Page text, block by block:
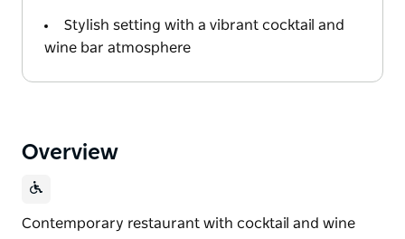
Stylish setting with a vibrant cocktail and
wine bar atmosphere
Overview
Contemporary restaurant with cocktail and wine